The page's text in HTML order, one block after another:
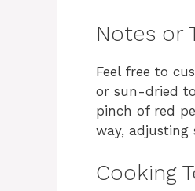
Notes or
Feel free to
or sun-dried
pinch of red
way, adjusting
Cooking